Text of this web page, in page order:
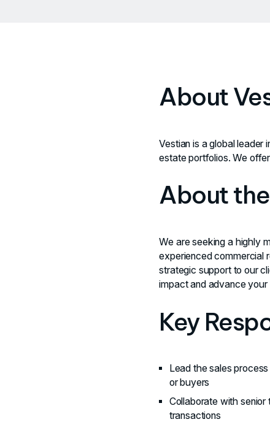
About
Vestian is a global leader
estate portfolios. We
About
We are seeking a highly
experienced commercial
strategic support to our
impact and advance your
Key
Lead the sales
or buyers
Collaborate with
transactions